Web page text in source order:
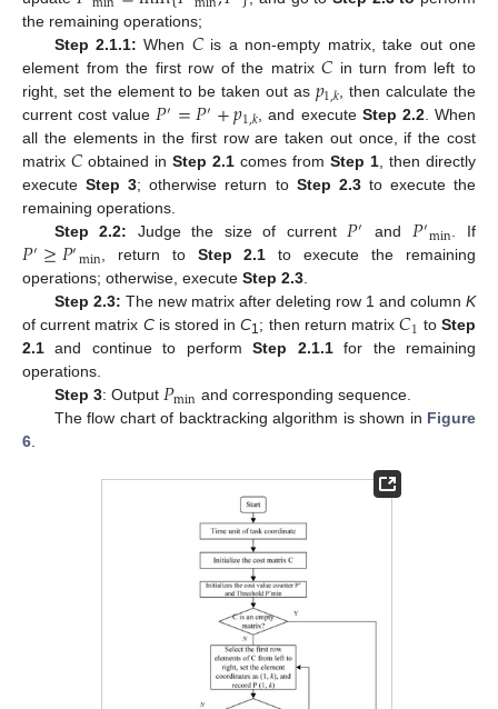
the remaining operations;
Step 2.1.1: When 𝐶is a non-empty matrix, take out one
element from the first row of the matrix𝐶 in turn from left to
right, set the element to be taken out as 𝑝1,𝑘, then calculate the
current cost value𝑃′=𝑃′+𝑝1,𝑘, and execute Step 2.2. When
all the elements in the first row are taken out once, if the cost
matrix 𝐶 obtained inStep 2.1 comes fromStep 1, then directly
executeStep 3; otherwise return to Step 2.3to execute the
remaining operations.
Step 2.2: Judge the size of current𝑃′ and 𝑃′min. If
𝑃′≥𝑃′min, return to Step 2.1 to execute the remaining
operations; otherwise, execute Step 2.3.
Step 2.3: The new matrix after deleting row 1 and columnK
of current matrix Cis stored inC1; then return matrix𝐶1 toStep
2.1 and continue to performStep 2.1.1for the remaining
operations.
Step 3: Output 𝑃min and corresponding sequence.
The flow chart of backtracking algorithm is shown in Figure
6.